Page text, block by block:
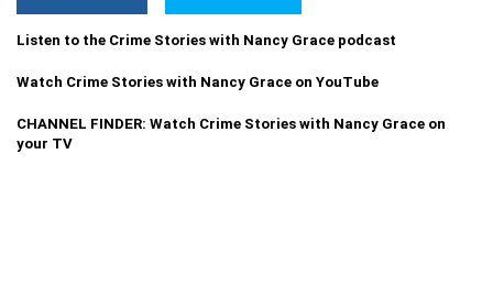
Listen to the Crime Stories with Nancy Grace podcast
Watch Crime Stories with Nancy Grace on YouTube
CHANNEL FINDER: Watch Crime Stories with Nancy Grace on
your TV